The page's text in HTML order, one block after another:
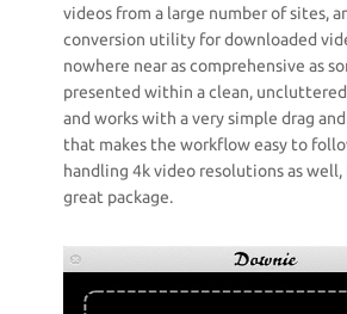
videos from a large number of sites,
conversion utility for downloaded
nowhere near as comprehensive as
presented within a clean,
and works with a very simple drag
that makes the workflow easy to
handling 4k video resolutions as well,
great package.